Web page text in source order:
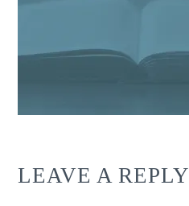
LEAVE A REPLY